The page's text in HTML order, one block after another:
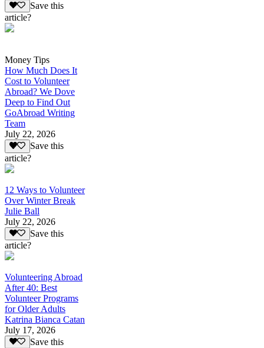
Save this
article?
Money Tips
How Much Does It
Cost to Volunteer
Abroad? We Dove
Deep to Find Out
GoAbroad Writing
Team
July 22, 2026
Save this
article?
12 Ways to Volunteer
Over Winter Break
Julie Ball
July 22, 2026
Save this
article?
Volunteering Abroad
After 40: Best
Volunteer Programs
for Older Adults
Katrina Bianca Catan
July 17, 2026
Save this